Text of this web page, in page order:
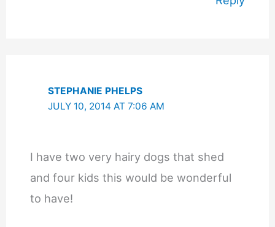
STEPHANIE PHELPS
JULY 10, 2014 AT 7:06 AM
I have two very hairy dogs that shed
and four kids this would be wonderful
to have!